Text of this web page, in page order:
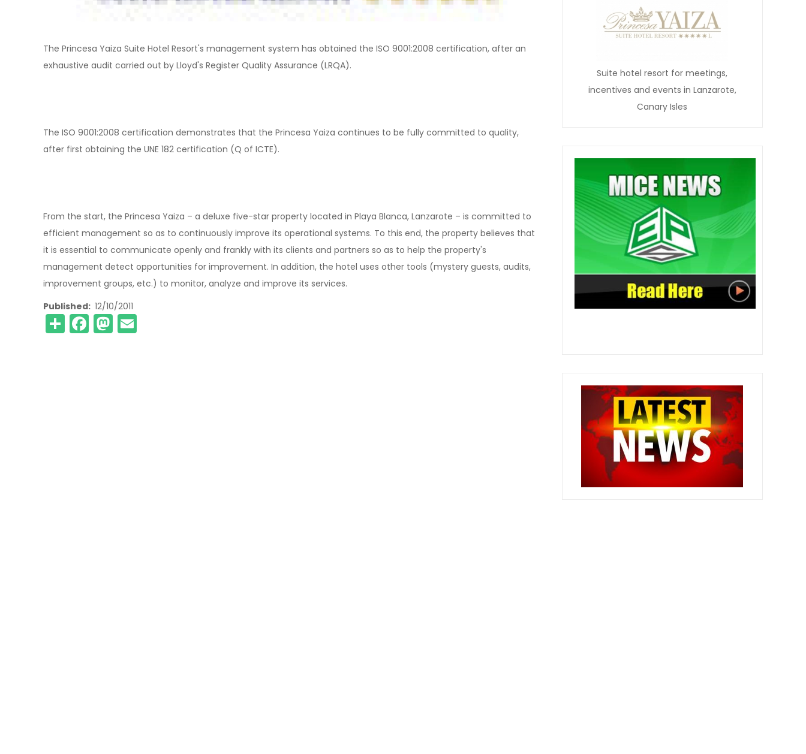
The Princesa Yaiza Suite Hotel Resort's management system has obtained the ISO 9001:2008 certification, after an
exhaustive audit carried out by Lloyd's Register Quality Assurance (LRQA).
The ISO 9001:2008 certification demonstrates that the Princesa Yaiza continues to be fully committed to quality,
after first obtaining the UNE 182 certification (Q of ICTE).
From the start, the Princesa Yaiza – a deluxe five-star property located in Playa Blanca, Lanzarote – is committed to
efficient management so as to continuously improve its operational systems. To this end, the property believes that
it is essential to communicate openly and frankly with its clients and partners so as to help the property's
management detect opportunities for improvement. In addition, the hotel uses other tools (mystery guests, audits,
improvement groups, etc.) to monitor, analyze and improve its services.
Published 12/10/2011
ShareFacebook
Mastodon
Suite hotel resort for meetings,
incentives and events in Lanzarote,
Canary Isles